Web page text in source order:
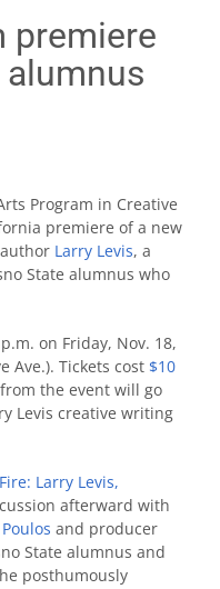
premiere
Program in Creative
premiere of a new
Larry Levis, a
State alumnus who
on Friday, Nov. 18,
Ave.). Tickets cost $10
the event will go
Levis creative writing
Larry Levis,
afterward with
and producer
State alumnus and
posthumously